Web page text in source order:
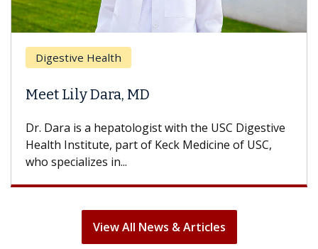
Digestive Health
Meet Lily Dara, MD
Dr. Dara is a hepatologist with the USC Digestive
Health Institute, part of Keck Medicine of USC,
who specializes in...
View All News & Articles